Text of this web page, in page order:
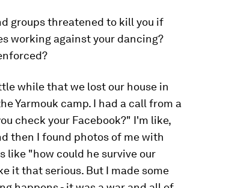
groups threatened to kill you if
working against your dancing?
while that we lost our house in
Yarmouk camp. I had a call from a
check your Facebook?" I'm like,
then I found photos of me with
"how could he survive our
it that serious. But I made some